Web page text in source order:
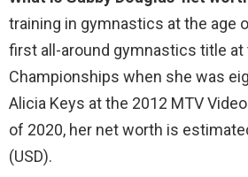
training in gymnastics at the age
first all-around gymnastics title at
Championships when she was
Alicia Keys at the 2012 MTV
of 2020, her net worth is
(USD).